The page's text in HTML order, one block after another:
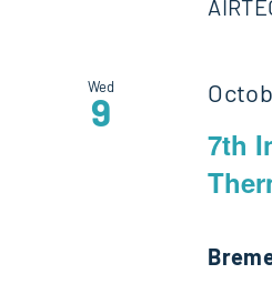
Wed
9
7th